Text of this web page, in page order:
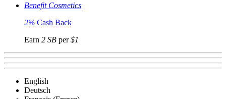
Benefit Cosmetics
2% Cash Back
Earn 2 SB per$1
English
Deutsch